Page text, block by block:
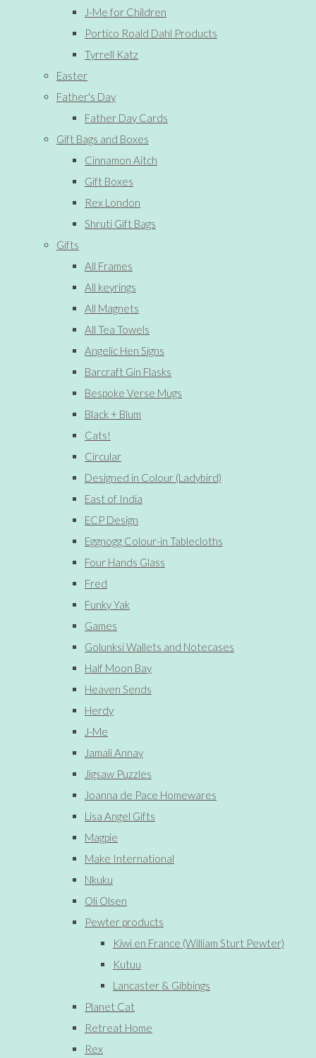
J-Me for Children
Portico Roald Dahl Products
Tyrrell Katz
Easter
Father's Day
Father Day Cards
Gift Bags and Boxes
Cinnamon Aitch
Gift Boxes
Rex London
Shruti Gift Bags
Gifts
All Frames
All keyrings
All Magnets
All Tea Towels
Angelic Hen Signs
Barcraft Gin Flasks
Bespoke Verse Mugs
Black + Blum
Cats!
Circular
Designed in Colour (Ladybird)
East of India
ECP Design
Eggnogg Colour-in Tablecloths
Four Hands Glass
Fred
Funky Yak
Games
Golunksi Wallets and Notecases
Half Moon Bay
Heaven Sends
Herdy
J-Me
Jamali Annay
Jigsaw Puzzles
Joanna de Pace Homewares
Lisa Angel Gifts
Magpie
Make International
Nkuku
Oli Olsen
Pewter products
Kiwi en France (William Sturt Pewter)
Kutuu
Lancaster & Gibbings
Planet Cat
Retreat Home
Rex